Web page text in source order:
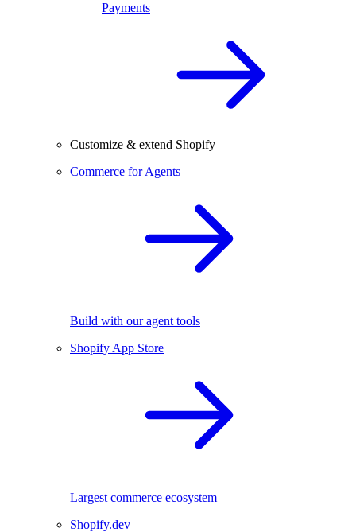
Payments
Customize & extend Shopify
Commerce for Agents
Build with our agent tools
Shopify App Store
Largest commerce ecosystem
Shopify.dev